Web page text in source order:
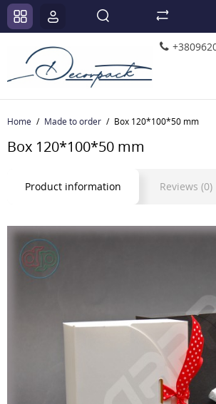
Home Made to order Box 120*100*50 mm
Box 120*100*50 mm
Product information Reviews (0)